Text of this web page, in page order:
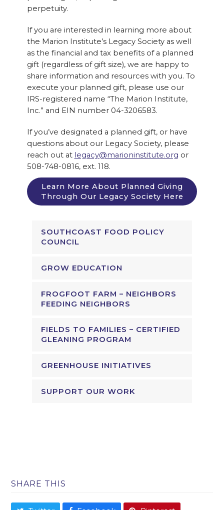
perpetuity.
If you are interested in learning more about
the Marion Institute’s Legacy Society as well
as the financial and tax benefits of a planned
gift (regardless of gift size), we are happy to
share information and resources with you. To
execute your planned gift, please use our
IRS-registered name “The Marion Institute,
Inc.” and EIN number 04-3206583.
If you’ve designated a planned gift, or have
questions about our Legacy Society, please
reach out at legacy@marioninstitute.org or
508-748-0816, ext. 118.
Learn More About Planned Giving
Through Our Legacy Society Here
SOUTHCOAST FOOD POLICY
COUNCIL
GROW EDUCATION
FROGFOOT FARM – NEIGHBORS
FEEDING NEIGHBORS
FIELDS TO FAMILIES – CERTIFIED
GLEANING PROGRAM
GREENHOUSE INITIATIVES
SUPPORT OUR WORK
SHARE THIS